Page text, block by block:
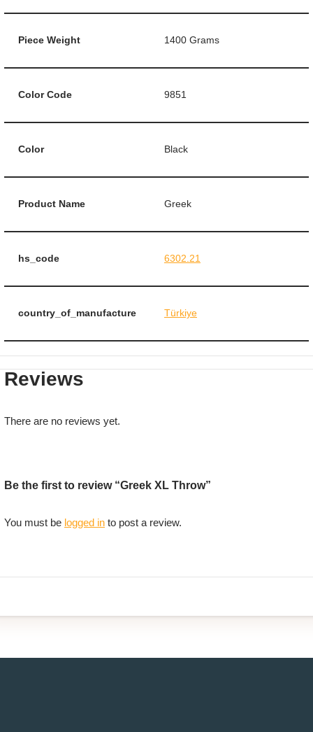
Piece Weight 1400 Grams
Color Code 9851
Color Black
Product Name Greek
hs_code 6302.21
country_of_manufacture Türkiye
Reviews
There are no reviews yet.
Be the first to review “Greek XL Throw”
You must be logged in to post a review.